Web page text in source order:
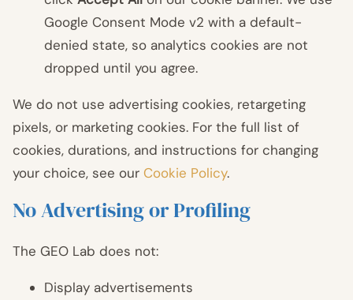
Google Consent Mode v2 with a default-
denied state, so analytics cookies are not
dropped until you agree.
We do not use advertising cookies, retargeting
pixels, or marketing cookies. For the full list of
cookies, durations, and instructions for changing
your choice, see our Cookie Policy.
No Advertising or Profiling
The GEO Lab does not:
Display advertisements